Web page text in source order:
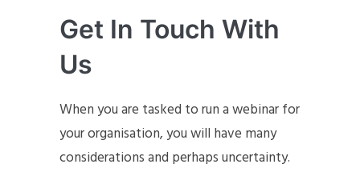
Get In Touch With
Us
When you are tasked to run a webinar for
your organisation, you will have many
considerations and perhaps uncertainty.